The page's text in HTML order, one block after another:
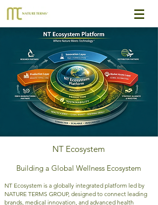
NT Ecosystem
Building a Global Wellness Ecosystem
NT Ecosystem is a globally integrated platform led by
NATURE TERMS GROUP, designed to connect leading
brands, medical innovation, and advanced health